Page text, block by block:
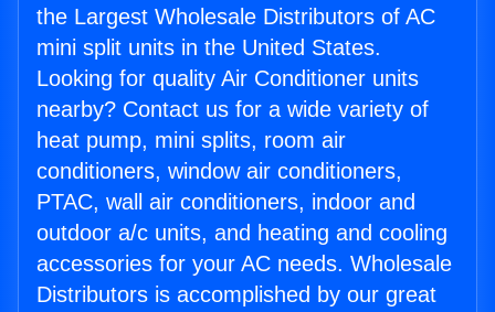
the Largest Wholesale Distributors of AC
mini split units in the United States.
Looking for quality Air Conditioner units
nearby? Contact us for a wide variety of
heat pump, mini splits, room air
conditioners, window air conditioners,
PTAC, wall air conditioners, indoor and
outdoor a/c units, and heating and cooling
accessories for your AC needs. Wholesale
Distributors is accomplished by our great